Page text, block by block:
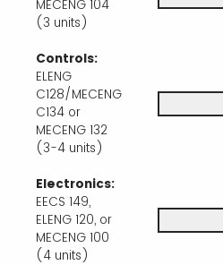
MECENG 104
(3 units)
Controls:
ELENG
C128/MECENG
C134 or
MECENG 132
(3-4 units)
Electronics:
EECS 149,
ELENG 120, or
MECENG 100
(4 units)